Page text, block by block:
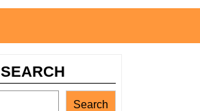
SEARCH
Search